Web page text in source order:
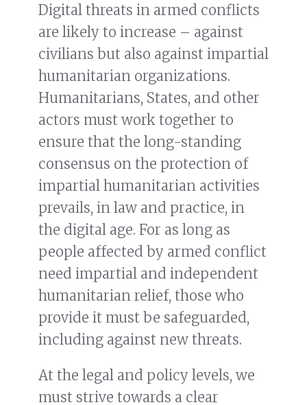
Digital threats in armed conflicts
are likely to increase – against
civilians but also against impartial
humanitarian organizations.
Humanitarians, States, and other
actors must work together to
ensure that the long-standing
consensus on the protection of
impartial humanitarian activities
prevails, in law and practice, in
the digital age. For as long as
people affected by armed conflict
need impartial and independent
humanitarian relief, those who
provide it must be safeguarded,
including against new threats.
At the legal and policy levels, we
must strive towards a clear